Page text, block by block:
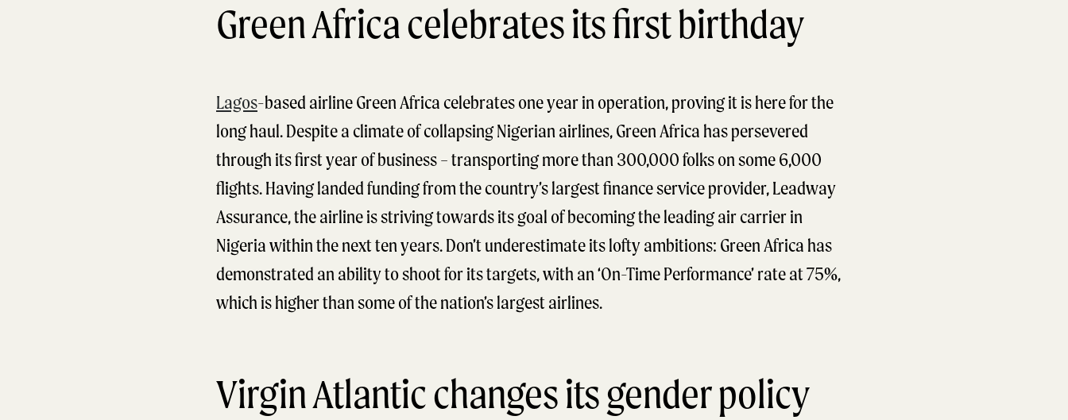
Green Africa celebrates its first birthday
Lagos-based airline Green Africa celebrates one year in operation, proving it is here for the
long haul. Despite a climate of collapsing Nigerian airlines, Green Africa has persevered
through its first year of business – transporting more than 300,000 folks on some 6,000
flights. Having landed funding from the country’s largest finance service provider, Leadway
Assurance, the airline is striving towards its goal of becoming the leading air carrier in
Nigeria within the next ten years. Don’t underestimate its lofty ambitions: Green Africa has
demonstrated an ability to shoot for its targets, with an ‘On-Time Performance’ rate at 75%,
which is higher than some of the nation’s largest airlines.
Virgin Atlantic changes its gender policy